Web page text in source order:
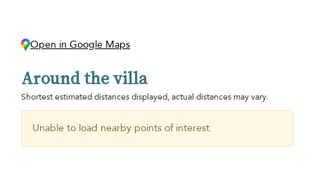
Open in Google Maps
Around the villa
Shortest estimated distances displayed, actual distances may vary.
Unable to load nearby points of interest.